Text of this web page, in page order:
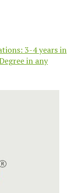
3-4 years in
in any